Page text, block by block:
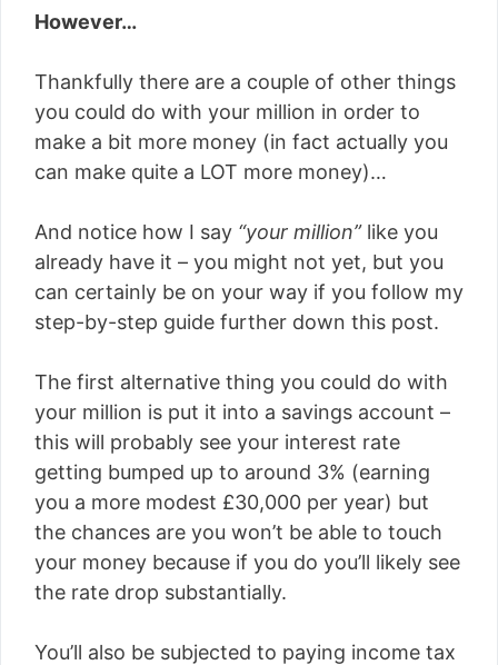
However…
Thankfully there are a couple of other things
you could do with your million in order to
make a bit more money (in fact actually you
can make quite a LOT more money)…
And notice how I say “your million”like you
already have it – you might not yet, but you
can certainly be on your way if you follow my
step-by-step guide further down this post.
The first alternative thing you could do with
your million is put it into a savings account –
this will probably see your interest rate
getting bumped up to around 3% (earning
you a more modest £30,000 per year) but
the chances are you won’t be able to touch
your money because if you do you’ll likely see
the rate drop substantially.
You’ll also be subjected to paying income tax